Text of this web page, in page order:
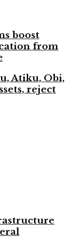
boost
from
Atiku, Obi,
reject